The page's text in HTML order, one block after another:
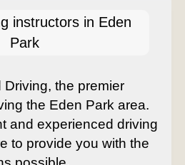
instructors in Eden
Park
the premier
the Eden Park area.
and experienced driving
to provide you with the